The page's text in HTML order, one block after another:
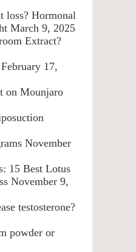
loss? Hormonal
March 9, 2025
Extract?
February 17,
on Mounjaro
November
15 Best Lotus
November 9,
testosterone?
powder or